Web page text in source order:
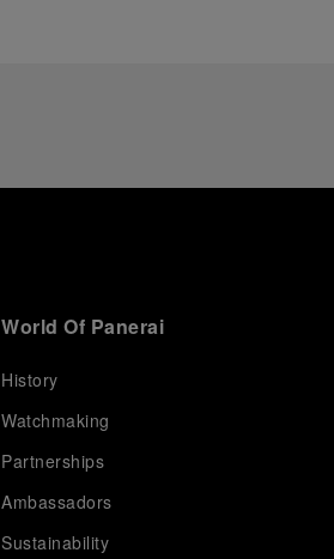
World Of Panerai
History
Watchmaking
Partnerships
Ambassadors
Sustainability